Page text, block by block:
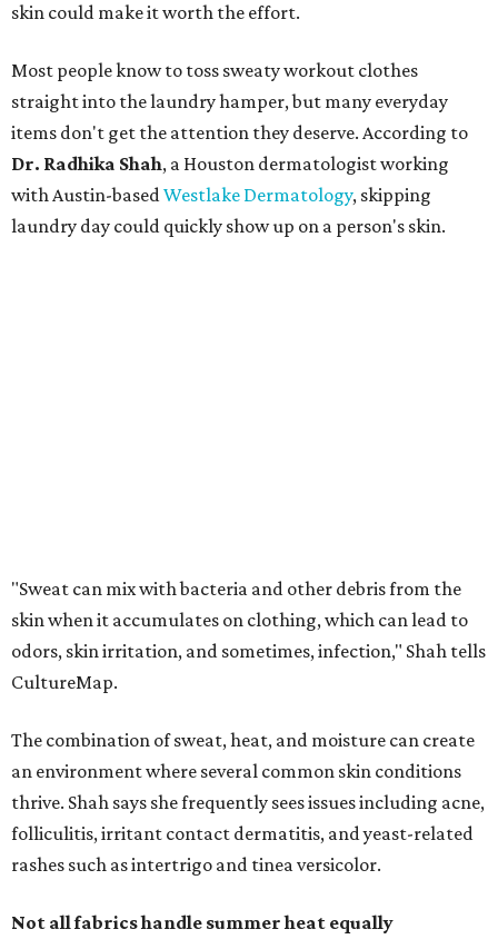
skin could make it worth the effort.
Most people know to toss sweaty workout clothes
straight into the laundry hamper, but many everyday
items don't get the attention they deserve. According to
Dr. Radhika Shah, a Houston dermatologist working
with Austin-basedWestlake Dermatology, skipping
laundry day could quickly show up on a person's skin.
Not all fabrics handle summer heat equally
"People should look for cotton and linen (natural fabrics)
fabrics breathe better and tend to release sweat and odors
more easily," Shah says.
Many might think that warm weather causes clothing
fibers to trap moisture and bacteria more quickly, but
dependent on the fabric itself. That means material can